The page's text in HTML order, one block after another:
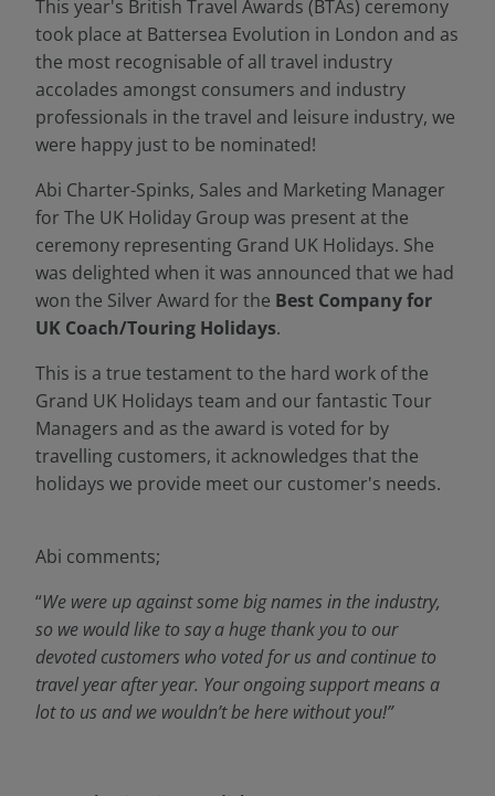
This year's British Travel Awards (BTAs) ceremony
took place at Battersea Evolution in London and as
the most recognisable of all travel industry
accolades amongst consumers and industry
professionals in the travel and leisure industry, we
were happy just to be nominated!
Abi Charter-Spinks, Sales and Marketing Manager
for The UK Holiday Group was present at the
ceremony representing Grand UK Holidays. She
was delighted when it was announced that we had
won the Silver Award for the Best Company for
UK Coach/Touring Holidays.
This is a true testament to the hard work of the
Grand UK Holidays team and our fantastic Tour
Managers and as the award is voted for by
travelling customers, it acknowledges that the
holidays we provide meet our customer's needs.
Abi comments;
“We were up against some big names in the industry,
so we would like to say a huge thank you to our
devoted customers who voted for us and continue to
travel year after year. Your ongoing support means a
lot to us and we wouldn’t be here without you!”